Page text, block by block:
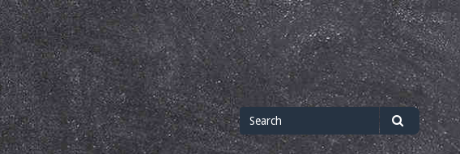
Search
for
Search